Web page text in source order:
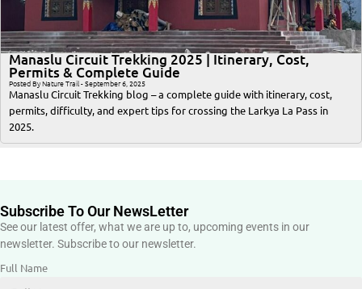
Manaslu Circuit Trekking 2025 | Itinerary, Cost,
Permits & Complete Guide
Posted By Nature Trail - September 6, 2025
Manaslu Circuit Trekking blog – a complete guide with itinerary, cost,
permits, difficulty, and expert tips for crossing the Larkya La Pass in
2025.
Subscribe To Our NewsLetter
See our latest offer, what we are up to, upcoming events in our
newsletter. Subscribe to our newsletter.
Full Name